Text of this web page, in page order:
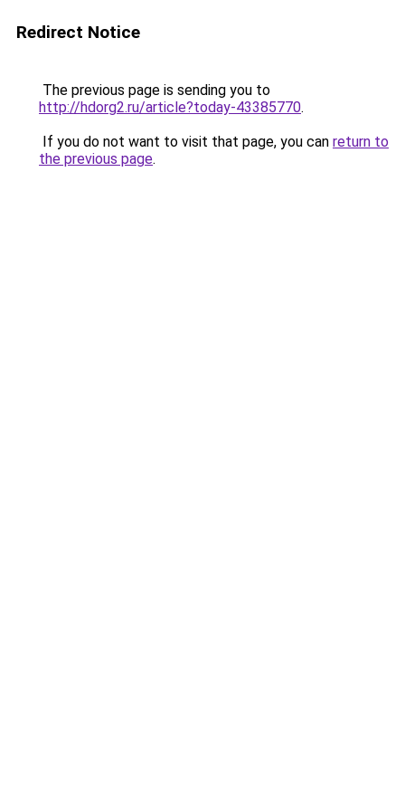
Redirect Notice
The previous page is sending you to
http://hdorg2.ru/article?today-43385770.
If you do not want to visit that page, you can return to
the previous page.